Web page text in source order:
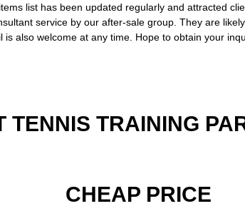
list has been updated regularly and attracted
service by our after-sale group. They are
also welcome at any time. Hope to obtain your
TRAINING
CHEAP PRICE